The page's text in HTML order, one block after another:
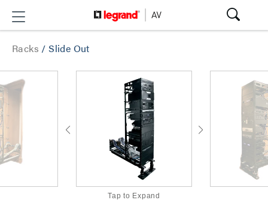
Racks /Slide Out
Tap to Expand